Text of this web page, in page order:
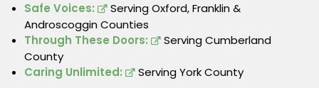
Safe Voices:
Serving Oxford, Franklin &
Androscoggin Counties
Through These Doors:
Serving Cumberland
County
Caring Unlimited:
Serving York County